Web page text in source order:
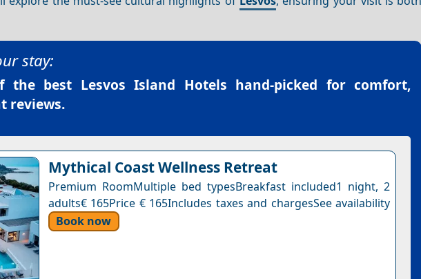
stay:
the best Lesvos Island Hotels hand-picked for comfort,
reviews.
Mythical Coast Wellness Retreat
Premium RoomMultiple bed typesBreakfast included1 night, 2
adults€ 165Price € 165Includes taxes and chargesSee availability
Book now